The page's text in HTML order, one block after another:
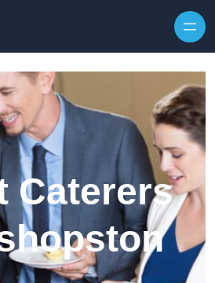
Caterers